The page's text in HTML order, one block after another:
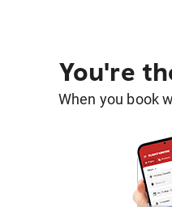
You're
When you book